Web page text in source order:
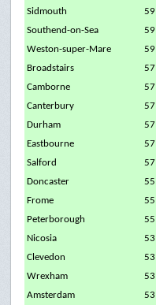
Sidmouth
59
Southend-on-Sea
59
Weston-super-Mare
59
Broadstairs
57
Camborne
57
Canterbury
57
Durham
57
Eastbourne
57
Salford
57
Doncaster
55
Frome
55
Peterborough
55
Nicosia
53
Clevedon
53
Wrexham
53
Amsterdam
53